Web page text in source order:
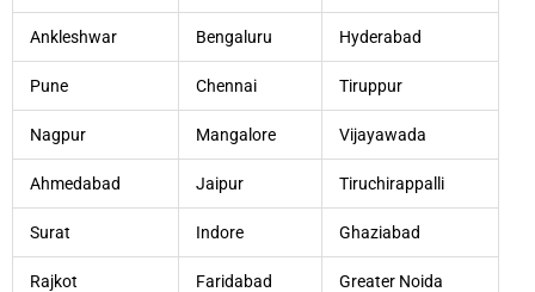
Ankleshwar Bengaluru Hyderabad
Pune Chennai Tiruppur
Nagpur Mangalore Vijayawada
Ahmedabad Jaipur Tiruchirappalli
Surat Indore Ghaziabad
Rajkot Faridabad Greater Noida